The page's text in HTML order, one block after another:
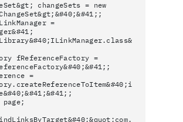
changeSets = new
=
fReferenceFactory =
=
page;